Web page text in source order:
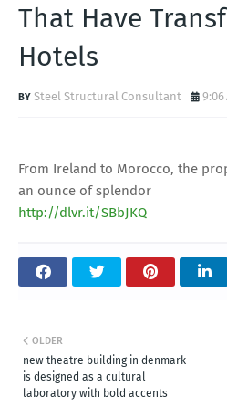
That Have
Hotels
Steel Structural Consultant 9:06
From Ireland to Morocco, the
an ounce of splendor
http://dlvr.it/SBbJKQ
OLDER
new theatre building in denmark
is designed as a cultural
laboratory with bold accents